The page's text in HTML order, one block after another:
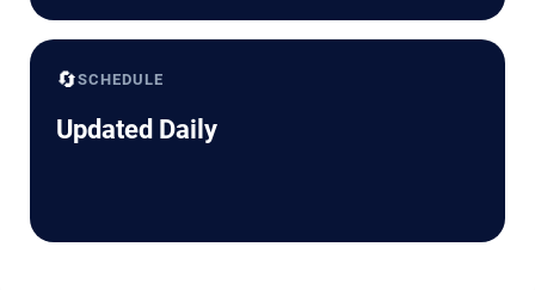
🔄SCHEDULE
Updated Daily